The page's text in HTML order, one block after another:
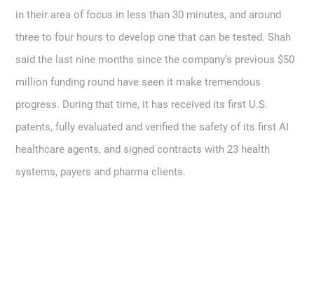
in their area of focus in less than 30 minutes, and around
three to four hours to develop one that can be tested. Shah
said the last nine months since the company’s previous $50
million funding round have seen it make tremendous
progress. During that time, it has received its first U.S.
patents, fully evaluated and verified the safety of its first AI
healthcare agents, and signed contracts with 23 health
systems, payers and pharma clients.